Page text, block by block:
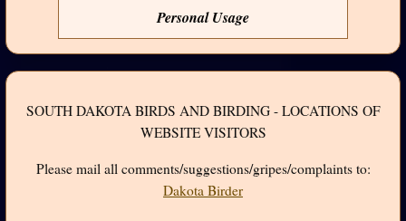
Personal Usage
SOUTH DAKOTA BIRDS AND BIRDING - LOCATIONS OF
WEBSITE VISITORS
Please mail all comments/suggestions/gripes/complaints to:
Dakota Birder